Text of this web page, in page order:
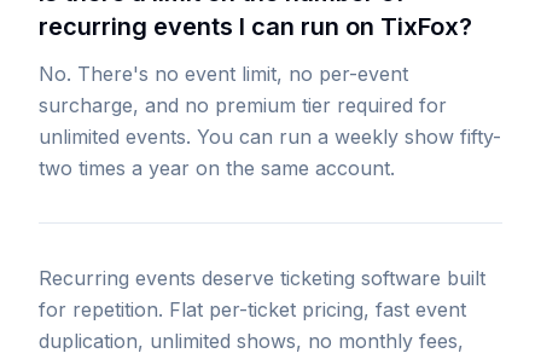
recurring events I can run on TixFox?
No. There's no event limit, no per-event
surcharge, and no premium tier required for
unlimited events. You can run a weekly show fifty-
two times a year on the same account.
Recurring events deserve ticketing software built
for repetition. Flat per-ticket pricing, fast event
duplication, unlimited shows, no monthly fees,